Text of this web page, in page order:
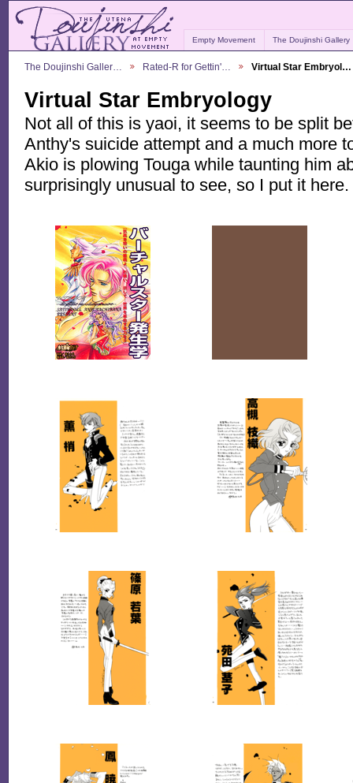
Empty Movement The Doujinshi Gallery
The Doujinshi Galler… Rated-R for Gettin'… Virtual Star Embryol…
Virtual Star Embryology
Not all of this is yaoi, it seems to be split
Anthy's suicide attempt and a much more
Akio is plowing Touga while taunting him
surprisingly unusual to see, so I put it here.